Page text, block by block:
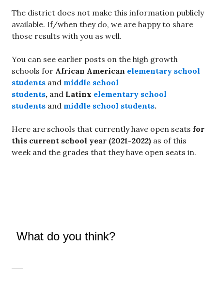
The district does not make this information publicly
available. If/when they do, we are happy to share
those results with you as well.
You can see earlier posts on the high growth
schools for African American elementary school
students and middle school
students, and Latinx elementary school
students and middle school students.
Here are schools that currently have open seats for
this current school year (2021-2022) as of this
week and the grades that they have open seats in.
What do you think?